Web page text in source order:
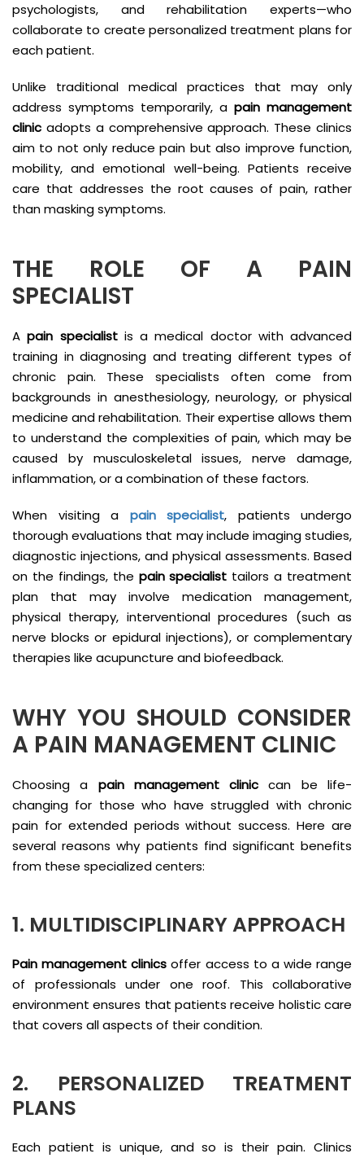
psychologists, and rehabilitation experts—who
collaborate to create personalized treatment plans for
each patient.
Unlike traditional medical practices that may only
address symptoms temporarily, a pain management
clinic adopts a comprehensive approach. These clinics
aim to not only reduce pain but also improve function,
mobility, and emotional well-being. Patients receive
care that addresses the root causes of pain, rather
than masking symptoms.
THE ROLE OF A PAIN
SPECIALIST
Apain specialistis a medical doctor with advanced
training in diagnosing and treating different types of
chronic pain. These specialists often come from
backgrounds in anesthesiology, neurology, or physical
medicine and rehabilitation. Their expertise allows them
to understand the complexities of pain, which may be
caused by musculoskeletal issues, nerve damage,
inflammation, or a combination of these factors.
When visiting a pain specialist, patients undergo
thorough evaluations that may include imaging studies,
diagnostic injections, and physical assessments. Based
on the findings, the pain specialist tailors a treatment
plan that may involve medication management,
physical therapy, interventional procedures (such as
nerve blocks or epidural injections), or complementary
therapies like acupuncture and biofeedback.
WHY YOU SHOULD CONSIDER
A PAIN MANAGEMENT CLINIC
Choosing a pain management clinic can be life-
changing for those who have struggled with chronic
pain for extended periods without success. Here are
several reasons why patients find significant benefits
from these specialized centers:
1. MULTIDISCIPLINARY APPROACH
Pain management clinics offer access to a wide range
of professionals under one roof. This collaborative
environment ensures that patients receive holistic care
that covers all aspects of their condition.
2. PERSONALIZED TREATMENT
PLANS
Each patient is unique, and so is their pain. Clinics